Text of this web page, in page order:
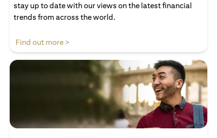
stay up to date with our views on the latest financial
trends from across the world.
Find out more >